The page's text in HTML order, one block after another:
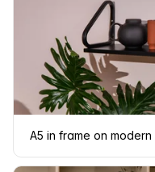
A5 in frame on